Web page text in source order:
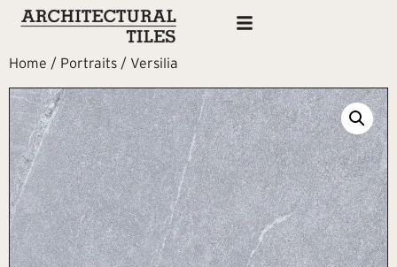
Home / Portraits / Versilia